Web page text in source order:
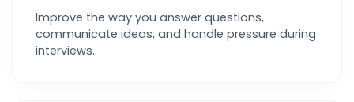
Improve the way you answer questions,
communicate ideas, and handle pressure during
interviews.